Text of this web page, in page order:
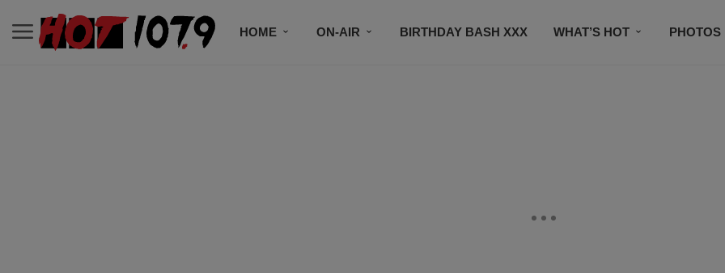
HOME ON-AIR BIRTHDAY BASH XXX WHAT’S HOT PHOTOS